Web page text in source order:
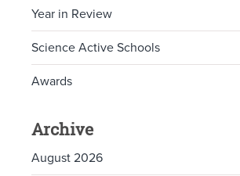
Year in Review
Science Active Schools
Awards
Archive
August 2026